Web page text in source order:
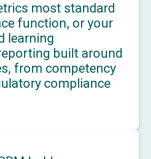
most standard
function, or your
learning
built around
from competency
compliance